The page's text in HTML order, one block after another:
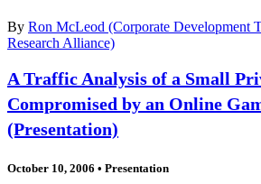
By Ron McLeod (Corporate Development
Research Alliance)
A Traffic Analysis of a Small
Compromised by an Online
(Presentation)
October 10, 2006 • Presentation